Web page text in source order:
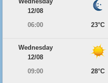
12/08
06:00
23°C
Wednesday
12/08
09:00
28°C